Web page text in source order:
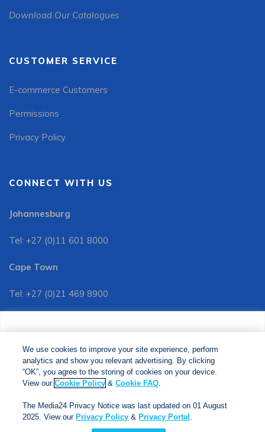
analytics and show you relevant advertising. By clicking
"OK", you agree to the storing of cookies on your device.
View our Cookie Policy& Cookie FAQs
. The Media24
ourPrivacy Notice& Privacy Portal.
Download Our Catalogues
CUSTOMER SERVICE
E-commerce Customers
Permissions
Privacy Policy
CONNECT WITH US
Johannesburg
Tel: +27 (0)11 601 8000
Cape Town
Tel: +27 (0)21 469 8900
Tel: +27 (0)11 601 8088
Copyright © 2024. Jonathan Ball Publishers. All Rights Reserved.
We use cookies to improve your site experience, perform
analytics and show you relevant advertising. By clicking
“OK”, you agree to the storing of cookies on your device.
View ourCookie Policy &Cookie FAQ.
The Media24 Privacy Notice was last updated on 01 August
2025. View our Privacy Policy & Privacy Portal .